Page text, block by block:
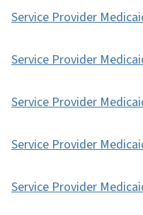
Service Provider
Service Provider
Service Provider
Service Provider
Service Provider